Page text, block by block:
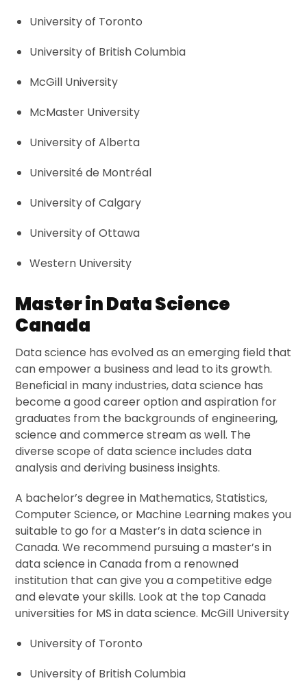
University of Toronto
University of British Columbia
McGill University
McMaster University
University of Alberta
Université de Montréal
University of Calgary
University of Ottawa
Western University
Master in Data Science
Canada
Data science has evolved as an emerging field that
can empower a business and lead to its growth.
Beneficial in many industries, data science has
become a good career option and aspiration for
graduates from the backgrounds of engineering,
science and commerce stream as well. The
diverse scope of data science includes data
analysis and deriving business insights.
A bachelor’s degree in Mathematics, Statistics,
Computer Science, or Machine Learning makes you
suitable to go for a Master’s in data science in
Canada. We recommend pursuing a master’s in
data science in Canada from a renowned
institution that can give you a competitive edge
and elevate your skills. Look at the top Canada
universities for MS in data science. McGill University
University of Toronto
University of British Columbia